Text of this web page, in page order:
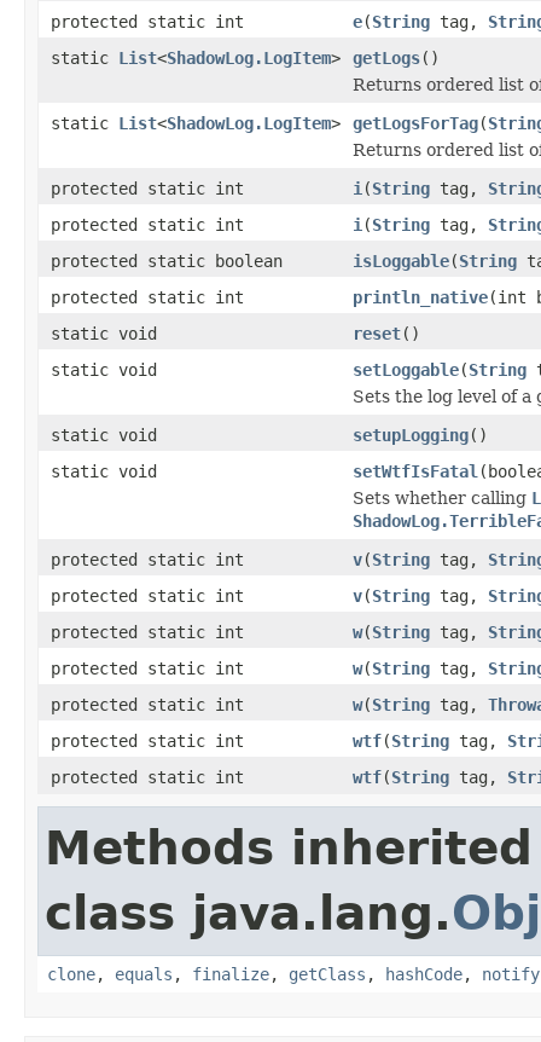
protected static int
e(String tag,
static List<ShadowLog.LogItem> getLogs()
Returns ordered list
static List<ShadowLog.LogItem> getLogsForTag(
Returns ordered list
protected static int
i (String tag,
protected static int
i (String tag,
protected static boolean
isLoggable(String
protected static int
println_native(int
static void
reset()
static void
setLoggable(String
Sets the log level of
static void
setupLogging()
static void
setWtfIsFatal
Sets whether calling
protected static int
v(String tag,
protected static int
v(String tag,
protected static int
w(String tag,
protected static int
w(String tag,
protected static int
w(String tag,
protected static int
wtf(String tag,
protected static int
wtf(String tag,
Methods
class java.lang.
clone, equals , finalize, getClass , hashCode, notify